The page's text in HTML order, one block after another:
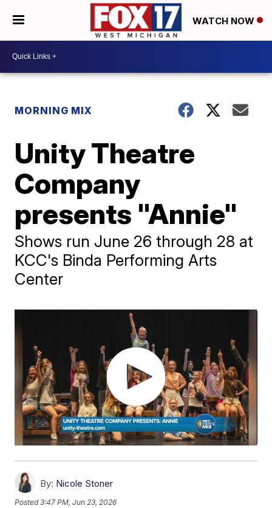
WATCH NOW
MORNING MIX
Unity Theatre
Company
presents "Annie"
Shows run June 26 through 28 at
KCC's Binda Performing Arts
Center
By: Nicole Stoner
Posted3:47 PM, Jun 23, 2026